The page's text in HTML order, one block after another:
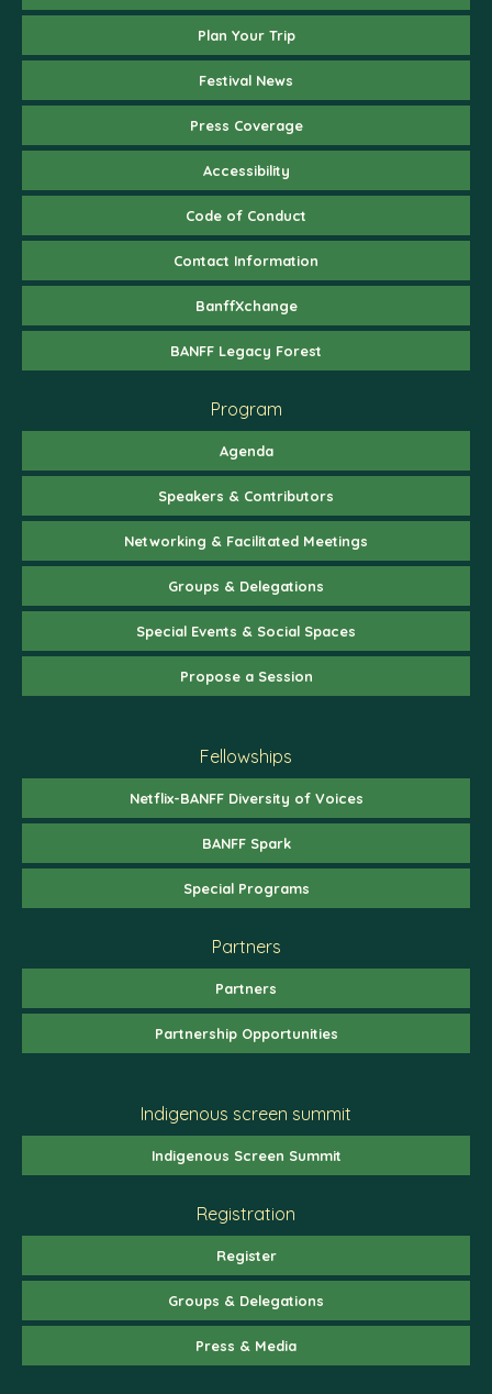
Plan Your Trip
Festival News
Press Coverage
Accessibility
Code of Conduct
Contact Information
BanffXchange
BANFF Legacy Forest
Program
Agenda
Speakers & Contributors
Networking & Facilitated Meetings
Groups & Delegations
Special Events & Social Spaces
Propose a Session
Fellowships
Netflix-BANFF Diversity of Voices
BANFF Spark
Special Programs
Partners
Partners
Partnership Opportunities
Indigenous screen summit
Indigenous Screen Summit
Registration
Register
Groups & Delegations
Press & Media